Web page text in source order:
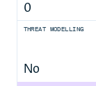
0
THREAT MODELLING
No